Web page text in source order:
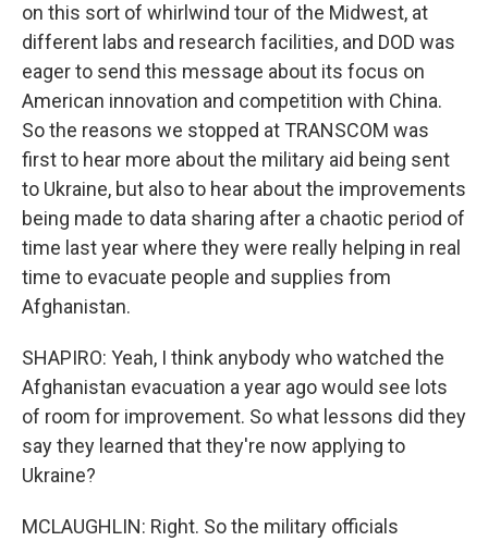
on this sort of whirlwind tour of the Midwest, at
different labs and research facilities, and DOD was
eager to send this message about its focus on
American innovation and competition with China.
So the reasons we stopped at TRANSCOM was
first to hear more about the military aid being sent
to Ukraine, but also to hear about the improvements
being made to data sharing after a chaotic period of
time last year where they were really helping in real
time to evacuate people and supplies from
Afghanistan.
SHAPIRO: Yeah, I think anybody who watched the
Afghanistan evacuation a year ago would see lots
of room for improvement. So what lessons did they
say they learned that they're now applying to
Ukraine?
MCLAUGHLIN: Right. So the military officials